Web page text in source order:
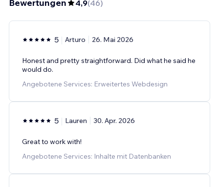
Bewertungen 4,9(46)
5 Arturo 26. Mai 2026
Honest and pretty straightforward. Did what he said he
would do.
Angebotene Services: Erweitertes Webdesign
5 Lauren 30. Apr. 2026
Great to work with!
Angebotene Services: Inhalte mit Datenbanken